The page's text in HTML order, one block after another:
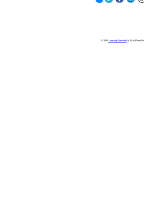
© 2023 Learning Stewards(a 501c3 Non-